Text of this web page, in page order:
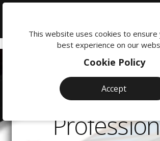
This website uses cookies to
best experience on our
Cookie Policy
Accept